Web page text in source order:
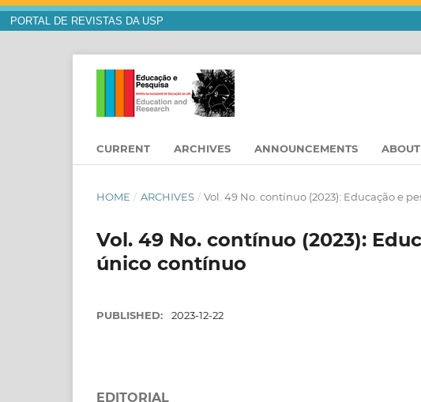
PORTAL DE REVISTAS DA USP
CURRENT ARCHIVES ANNOUNCEMENTS ABOUT
HOME / ARCHIVES / Vol. 49 No. contínuo (2023): Educação e
Vol. 49 No. contínuo (2023):
único contínuo
PUBLISHED: 2023-12-22
EDITORIAL